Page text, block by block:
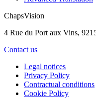
ChapsVision
4 Rue du Port aux Vins,
Contact us
Legal notices
Privacy Policy
Contractual conditions
Cookie Policy